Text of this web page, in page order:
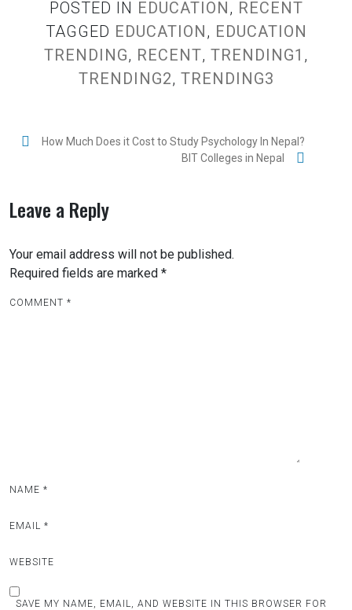
POSTED IN EDUCATION, RECENT
TAGGED EDUCATION, EDUCATION
TRENDING, RECENT, TRENDING1 ,
TRENDING2, TRENDING3
P
t
a
v
i
How Much Does it Cost to Study Psychology In Nepal?
BIT Colleges in Nepal
Leave a Reply
Your email address will not be published.
Required fields are marked *
COMMENT *
NAME *
EMAIL *
WEBSITE
SAVE MY NAME, EMAIL, AND WEBSITE IN THIS BROWSER FOR